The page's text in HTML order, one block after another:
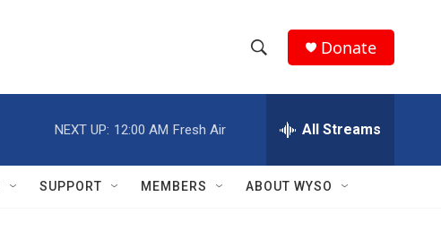
h
w
e
h
Q
Donate
NEXT UP: 12:00 AM Fresh Air All Streams
SUPPORT MEMBERS ABOUT WYSO